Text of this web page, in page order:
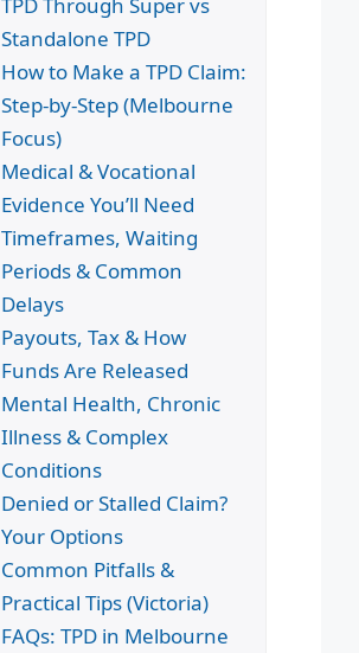
Standalone TPD
How to Make a TPD Claim:
Step-by-Step (Melbourne
Focus)
Medical & Vocational
Evidence You’ll Need
Timeframes, Waiting
Periods & Common
Delays
Payouts, Tax & How
Funds Are Released
Mental Health, Chronic
Illness & Complex
Conditions
Denied or Stalled Claim?
Your Options
Common Pitfalls &
Practical Tips (Victoria)
FAQs: TPD in Melbourne